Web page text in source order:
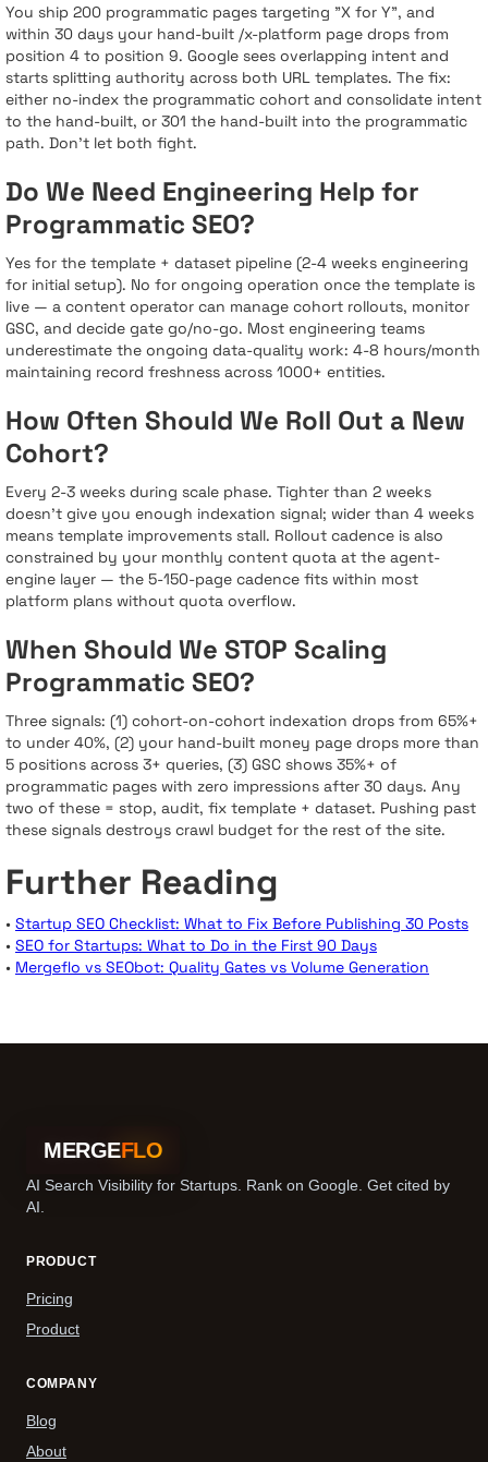
You ship 200 programmatic pages targeting "X for Y", and
within 30 days your hand-built /x-platform page drops from
position 4 to position 9. Google sees overlapping intent and
starts splitting authority across both URL templates. The fix:
either no-index the programmatic cohort and consolidate intent
to the hand-built, or 301 the hand-built into the programmatic
path. Don’t let both fight.
Do We Need Engineering Help for
Programmatic SEO?
Yes for the template + dataset pipeline (2-4 weeks engineering
for initial setup). No for ongoing operation once the template is
live — a content operator can manage cohort rollouts, monitor
GSC, and decide gate go/no-go. Most engineering teams
underestimate the ongoing data-quality work: 4-8 hours/month
maintaining record freshness across 1000+ entities.
How Often Should We Roll Out a New
Cohort?
Every 2-3 weeks during scale phase. Tighter than 2 weeks
doesn’t give you enough indexation signal; wider than 4 weeks
means template improvements stall. Rollout cadence is also
constrained by your monthly content quota at the agent-
engine layer — the 5-150-page cadence fits within most
platform plans without quota overflow.
When Should We STOP Scaling
Programmatic SEO?
Three signals: (1) cohort-on-cohort indexation drops from 65%+
to under 40%, (2) your hand-built money page drops more than
5 positions across 3+ queries, (3) GSC shows 35%+ of
programmatic pages with zero impressions after 30 days. Any
two of these = stop, audit, fix template + dataset. Pushing past
these signals destroys crawl budget for the rest of the site.
Further Reading
• Startup SEO Checklist: What to Fix Before Publishing 30 Posts
• SEO for Startups: What to Do in the First 90 Days
• Mergeflo vs SEObot: Quality Gates vs Volume Generation
MERGEFLO
AI Search Visibility for Startups. Rank on Google. Get cited by
AI.
PRODUCT
Pricing
Product
COMPANY
Blog
About